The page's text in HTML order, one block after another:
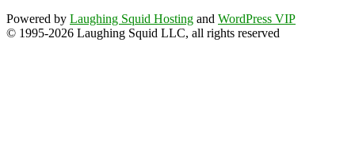
Powered by Laughing Squid Hosting and WordPress VIP
© 1995-2026 Laughing Squid LLC, all rights reserved